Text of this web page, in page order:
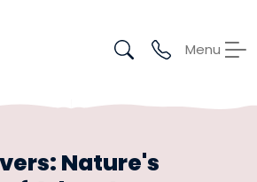
Menu
Nature's